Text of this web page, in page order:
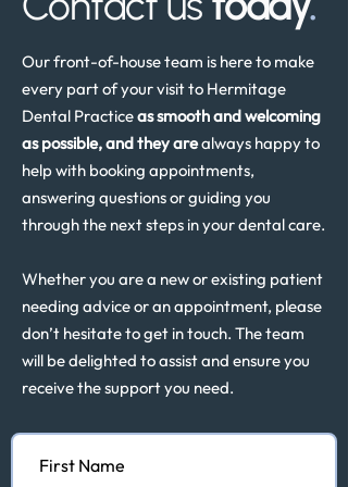
Our front-of-house team is here to make
every part of your visit to Hermitage
Dental Practiceas smooth and welcoming
as possible, and they arealways happy to
help with booking appointments,
answering questions or guiding you
through the next steps in your dental care.
Whether you are a new or existing patient
needing advice or an appointment, please
don’t hesitate to get in touch. The team
will be delighted to assist and ensure you
receive the support you need.